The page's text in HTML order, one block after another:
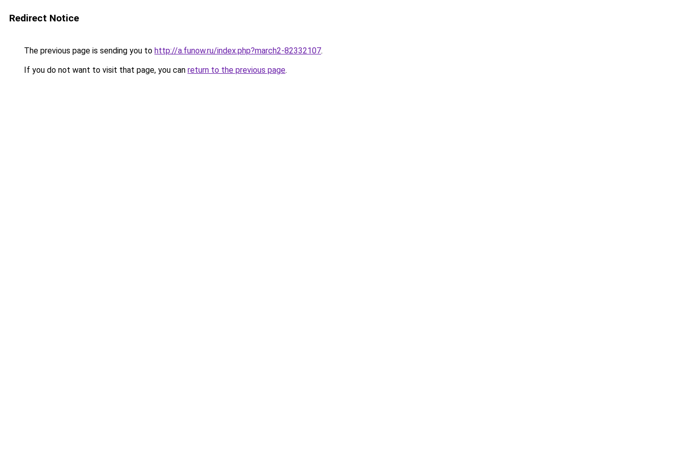
Redirect Notice
The previous page is sending you to http://a.funow.ru/index.php?march2-82332107.
If you do not want to visit that page, you can return to the previous page.